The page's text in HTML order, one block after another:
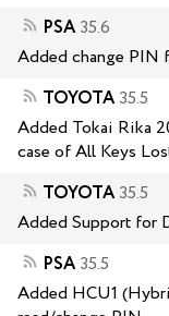
PSA 35.6
Added change PIN
TOYOTA 35.5
Added Tokai Rika
case of All Keys
TOYOTA 35.5
Added Support for
PSA 35.5
Added HCU1